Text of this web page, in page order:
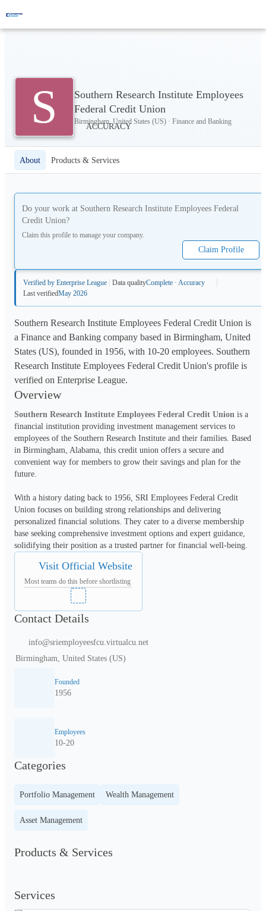
S
Southern Research Institute Employees
Federal Credit Union
Birmingham, United States (US) · Finance and Banking
About Products & Services
Do your work at Southern Research Institute Employees Federal
Credit Union?
Claim this profile to manage your company.
Claim Profile
Verified by Enterprise League Data qualityComplete · Accuracy
Last verifiedMay 2026
Southern Research Institute Employees Federal Credit Union is
a Finance and Banking company based in Birmingham, United
States (US), founded in 1956, with 10-20 employees. Southern
Research Institute Employees Federal Credit Union's profile is
verified on Enterprise League.
Overview
Southern Research Institute Employees Federal Credit Union is a
financial institution providing investment management services to
employees of the Southern Research Institute and their families. Based
in Birmingham, Alabama, this credit union offers a secure and
convenient way for members to grow their savings and plan for the
future.
With a history dating back to 1956, SRI Employees Federal Credit
Union focuses on building strong relationships and delivering
personalized financial solutions. They cater to a diverse membership
base seeking comprehensive investment options and expert guidance,
solidifying their position as a trusted partner for financial well-being.
Visit Official Website
Most teams do this before shortlisting
Contact Details
info@sriemployeesfcu.virtualcu.net
Birmingham, United States (US)
Founded
1956
Employees
10-20
Categories
Portfolio Management Wealth Management
Asset Management
Products & Services
Services